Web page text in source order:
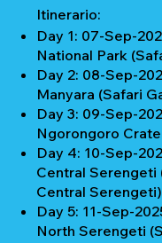
Itinerario:
Day 1: 07-Sep-
National Park
Day 2: 08-Sep-
Manyara (Safari
Day 3: 09-Sep-
Ngorongoro
Day 4: 10-Sep-
Central Serengeti
Central Serengeti)
Day 5: 11-Sep-
North Serengeti